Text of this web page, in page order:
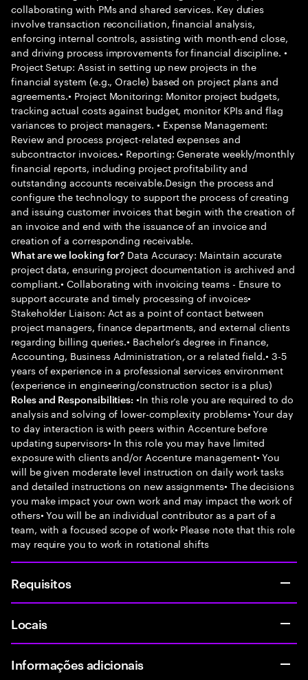
collaborating with PMs and shared services. Key duties
involve transaction reconciliation, financial analysis,
enforcing internal controls, assisting with month-end close,
and driving process improvements for financial discipline. •
Project Setup: Assist in setting up new projects in the
financial system (e.g., Oracle) based on project plans and
agreements.• Project Monitoring: Monitor project budgets,
tracking actual costs against budget, monitor KPIs and flag
variances to project managers. • Expense Management:
Review and process project-related expenses and
subcontractor invoices.• Reporting: Generate weekly/monthly
financial reports, including project profitability and
outstanding accounts receivable.Design the process and
configure the technology to support the process of creating
and issuing customer invoices that begin with the creation of
an invoice and end with the issuance of an invoice and
creation of a corresponding receivable.
What are we looking for? Data Accuracy: Maintain accurate
project data, ensuring project documentation is archived and
compliant.• Collaborating with invoicing teams - Ensure to
support accurate and timely processing of invoices•
Stakeholder Liaison: Act as a point of contact between
project managers, finance departments, and external clients
regarding billing queries.• Bachelor’s degree in Finance,
Accounting, Business Administration, or a related field.• 3-5
years of experience in a professional services environment
(experience in engineering/construction sector is a plus)
Roles and Responsibilities: •In this role you are required to do
analysis and solving of lower-complexity problems• Your day
to day interaction is with peers within Accenture before
updating supervisors• In this role you may have limited
exposure with clients and/or Accenture management• You
will be given moderate level instruction on daily work tasks
and detailed instructions on new assignments• The decisions
you make impact your own work and may impact the work of
others• You will be an individual contributor as a part of a
team, with a focused scope of work• Please note that this role
may require you to work in rotational shifts
Requisitos
Locais
Informações adicionais